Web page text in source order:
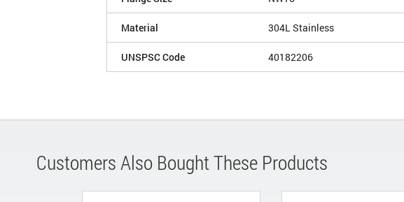
Material 304L Stainless
UNSPSC Code 40182206
Customers Also Bought These Products